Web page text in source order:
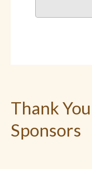
Thank
Sponsors